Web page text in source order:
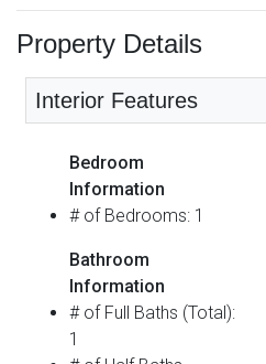
Property Details
Interior Features
Bedroom
Information
# of Bedrooms: 1
Bathroom
Information
# of Full Baths (Total):
1